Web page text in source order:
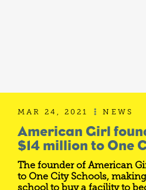
MAR 24, 2021  NEWS
American Girl
$14 million to One
The founder of American
to One City Schools,
school to buy a facility to